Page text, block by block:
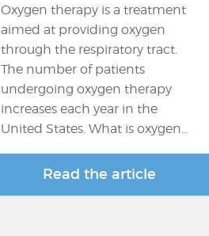
Oxygen therapy is a treatment
aimed at providing oxygen
through the respiratory tract.
The number of patients
undergoing oxygen therapy
increases each year in the
United States. What is oxygen...
Read the article